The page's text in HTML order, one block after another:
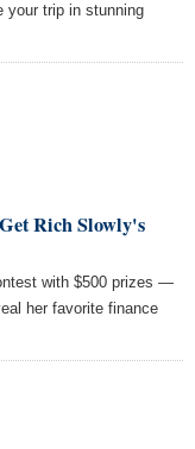
your trip in stunning
Rich Slowly's
with $500 prizes —
her favorite finance